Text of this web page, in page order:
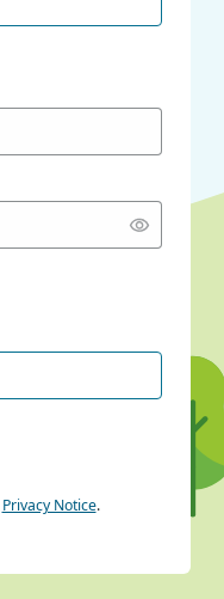
Privacy Notice.